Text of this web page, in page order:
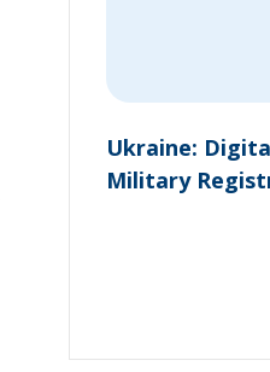
Ukraine:
Military